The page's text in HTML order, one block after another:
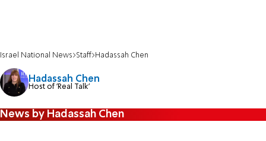
Israel National News Staff Hadassah Chen
Hadassah Chen
Host of 'Real Talk'
News by Hadassah Chen